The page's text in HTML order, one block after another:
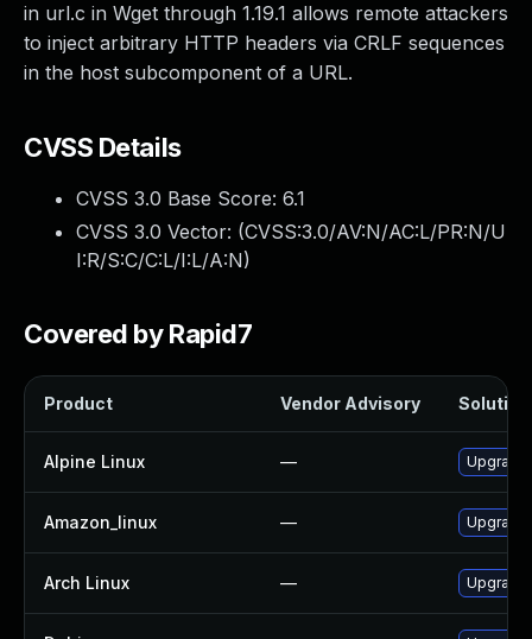
in url.c in Wget through 1.19.1 allows remote attackers
to inject arbitrary HTTP headers via CRLF sequences
in the host subcomponent of a URL.
CVSS Details
CVSS 3.0 Base Score: 6.1
CVSS 3.0 Vector: (CVSS:3.0/AV:N/AC:L/PR:N/U
I:R/S:C/C:L/I:L/A:N)
Covered by Rapid7
Product Vendor Advisory Solution
Alpine Linux —
Amazon_linux —
Arch Linux — Upgrade